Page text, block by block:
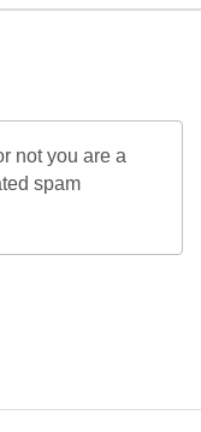
not you are a
spam